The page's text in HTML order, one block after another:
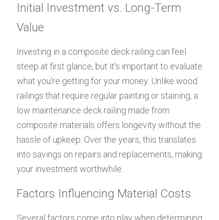
Initial Investment vs. Long-Term
Value
Investing in a composite deck railing can feel
steep at first glance, but it's important to evaluate
what you're getting for your money. Unlike wood
railings that require regular painting or staining, a
low maintenance deck railing made from
composite materials offers longevity without the
hassle of upkeep. Over the years, this translates
into savings on repairs and replacements, making
your investment worthwhile.
Factors Influencing Material Costs
Several factors come into play when determining